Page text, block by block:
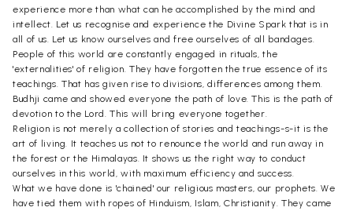
experience more than what can he accomplished by the mind and
intellect. Let us recognise and experience the Divine Spark that is in
all of us. Let us know ourselves and free ourselves of all bandages.
People of this world are constantly engaged in rituals, the
'externalities' of religion. They have forgotten the true essence of its
teachings. That has given rise to divisions, differences among them.
Budhji came and showed everyone the path of love. This is the path of
devotion to the Lord. This will bring everyone together.
Religion is not merely a collection of stories and teachings-s-it is the
art of living. It teaches us not to renounce the world and run away in
the forest or the Himalayas. It shows us the right way to conduct
ourselves in this world, with maximum efficiency and success.
What we have done is 'chained' our religious masters, our prophets. We
have tied them with ropes of Hinduism, Islam, Christianity. They came